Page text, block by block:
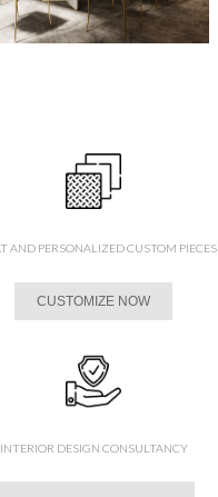
AND PERSONALIZED CUSTOM PIECES
CUSTOMIZE NOW
INTERIOR DESIGN CONSULTANCY